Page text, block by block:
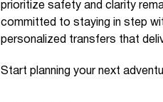
prioritize safety and clarity
committed to staying in step
personalized transfers that
Start planning your next